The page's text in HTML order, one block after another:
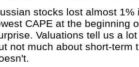
stocks lost almost
CAPE at the beginning
Valuations tell us a
not much about short-term